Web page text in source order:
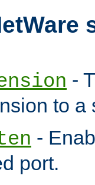
-
to a
-
port.